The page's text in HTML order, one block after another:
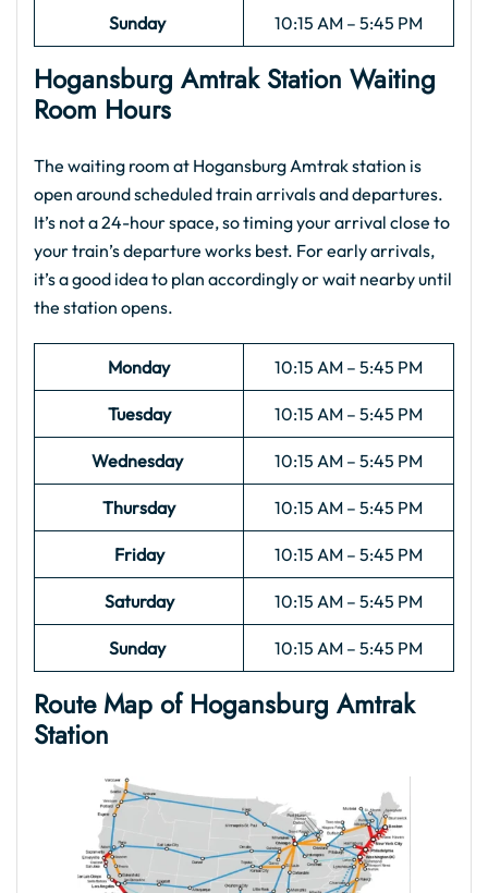
Sunday 10:15 AM – 5:45 PM
Hogansburg Amtrak Station Waiting
Room Hours
The waiting room at Hogansburg Amtrak station is
open around scheduled train arrivals and departures.
It’s not a 24-hour space, so timing your arrival close to
your train’s departure works best. For early arrivals,
it’s a good idea to plan accordingly or wait nearby until
the station opens.
Monday 10:15 AM – 5:45 PM
Tuesday 10:15 AM – 5:45 PM
Wednesday 10:15 AM – 5:45 PM
Thursday 10:15 AM – 5:45 PM
Friday 10:15 AM – 5:45 PM
Saturday 10:15 AM – 5:45 PM
Sunday 10:15 AM – 5:45 PM
Route Map of Hogansburg Amtrak
Station